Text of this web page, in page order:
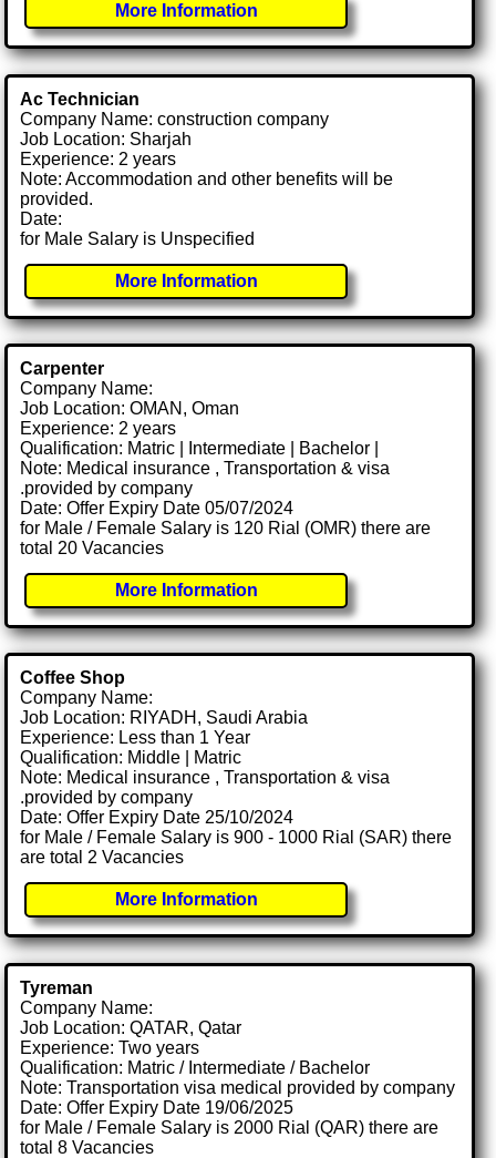
More Information
Ac Technician
Company Name: construction company
Job Location: Sharjah
Experience: 2 years
Note: Accommodation and other benefits will be
provided.
Date:
for Male Salary is Unspecified
More Information
Carpenter
Company Name:
Job Location: OMAN, Oman
Experience: 2 years
Qualification: Matric | Intermediate | Bachelor |
Note: Medical insurance , Transportation & visa
.provided by company
Date: Offer Expiry Date 05/07/2024
for Male / Female Salary is 120 Rial (OMR) there are
total 20 Vacancies
More Information
Coffee Shop
Company Name:
Job Location: RIYADH, Saudi Arabia
Experience: Less than 1 Year
Qualification: Middle | Matric
Note: Medical insurance , Transportation & visa
.provided by company
Date: Offer Expiry Date 25/10/2024
for Male / Female Salary is 900 - 1000 Rial (SAR) there
are total 2 Vacancies
More Information
Tyreman
Company Name:
Job Location: QATAR, Qatar
Experience: Two years
Qualification: Matric / Intermediate / Bachelor
Note: Transportation visa medical provided by company
Date: Offer Expiry Date 19/06/2025
for Male / Female Salary is 2000 Rial (QAR) there are
total 8 Vacancies